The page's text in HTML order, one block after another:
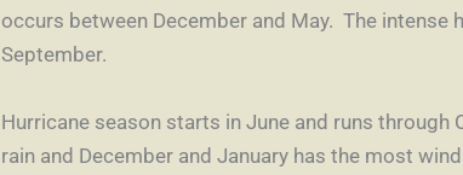
occurs between December and May. The
September.
Hurricane season starts in June and runs
rain and December and January has the most